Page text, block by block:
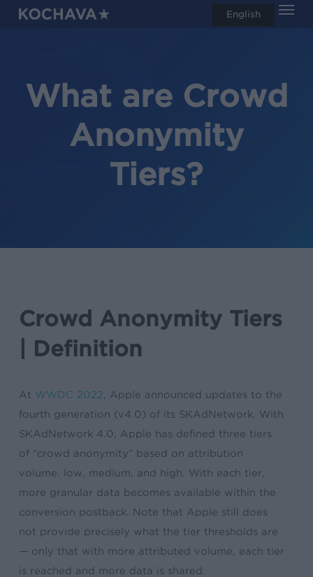
Skip
What are Crowd
Anonymity
Tiers?
Crowd Anonymity Tiers
| Definition
At WWDC 2022 , Apple announced updates to the
fourth generation (v4.0) of its SKAdNetwork. With
SKAdNetwork 4.0, Apple has defined three tiers
of “crowd anonymity” based on attribution
volume: low, medium, and high. With each tier,
more granular data becomes available within the
conversion postback. Note that Apple still does
not provide precisely what the tier thresholds are
— only that with more attributed volume, each tier
is reached and more data is shared.
English